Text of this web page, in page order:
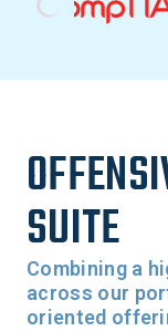
SUITE
Combining a
across our
oriented